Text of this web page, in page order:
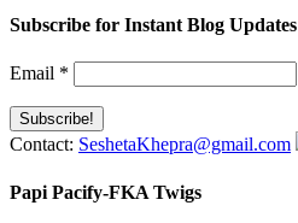
Subscribe for Instant Blog Updates
Email *
Contact: SeshetaKhepra@gmail.com
Papi Pacify-FKA Twigs